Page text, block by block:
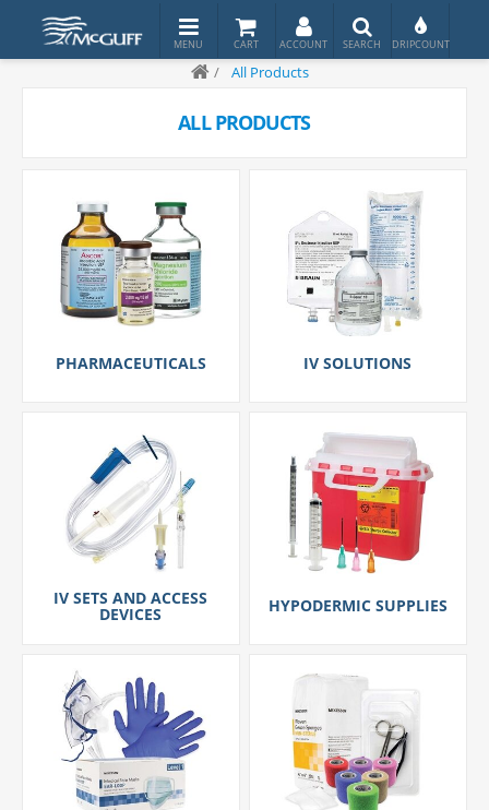
/ All Products
ALL PRODUCTS
PHARMACEUTICALS IV SOLUTIONS
IV SETS AND ACCESS
DEVICES HYPODERMIC SUPPLIES